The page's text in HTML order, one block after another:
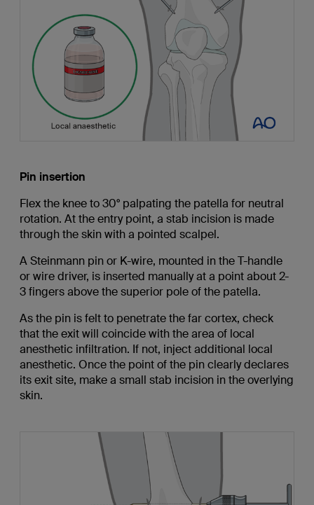
Pin insertion
Flex the knee to 30° palpating the patella for neutral
rotation. At the entry point, a stab incision is made
through the skin with a pointed scalpel.
A Steinmann pin or K-wire, mounted in the T-handle
or wire driver, is inserted manually at a point about 2-
3 fingers above the superior pole of the patella.
As the pin is felt to penetrate the far cortex, check
that the exit will coincide with the area of local
anesthetic infiltration. If not, inject additional local
anesthetic. Once the point of the pin clearly declares
its exit site, make a small stab incision in the overlying
skin.